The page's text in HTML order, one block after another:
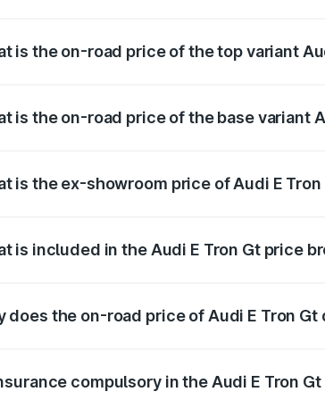
is the on-road price of the top variant
is the on-road price of the base variant
is the ex-showroom price of Audi E Tron
is included in the Audi E Tron Gt price
does the on-road price of Audi E Tron
compulsory in the Audi E Tron